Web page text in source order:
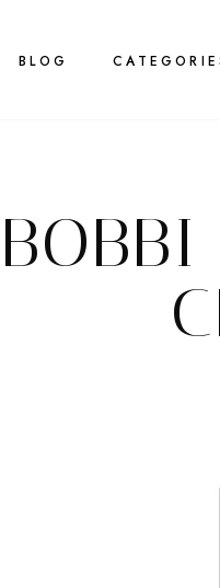
BLOG
BOBBI